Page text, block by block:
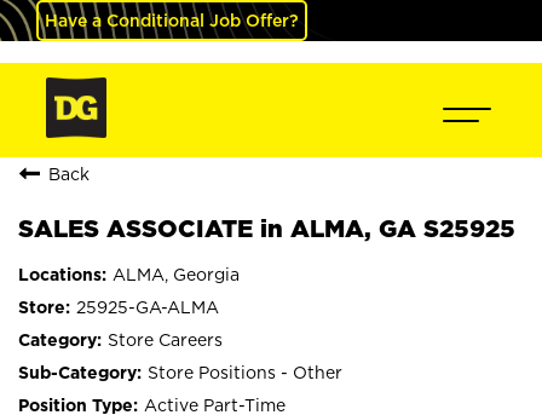
Have a Conditional Job Offer?
Back
SALES ASSOCIATE in ALMA, GA S25925
ALMA, Georgia
25925-GA-ALMA
Store Careers
Store Positions - Other
Active Part-Time